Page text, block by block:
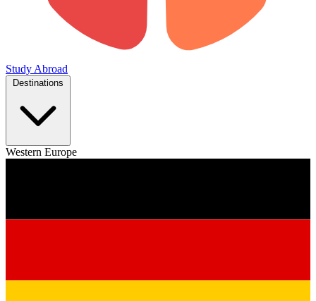
Study Abroad
Western Europe